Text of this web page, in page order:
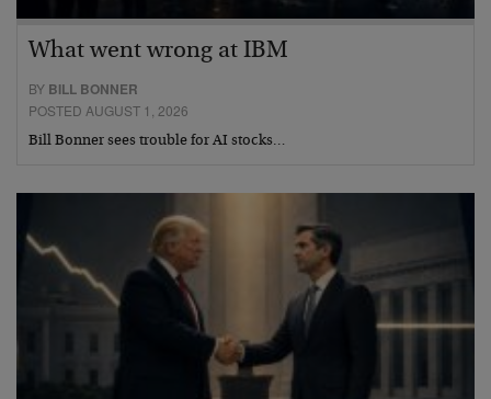
What went wrong at IBM
BY BILL BONNER
POSTED AUGUST 1, 2026
Bill Bonner sees trouble for AI stocks…